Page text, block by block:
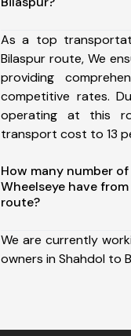
As a top
Bilaspur route, We
providing
competitive rates.
operating at this
transport cost to 13
How many number
Wheelseye have
route?
We are currently
owners in Shahdol to